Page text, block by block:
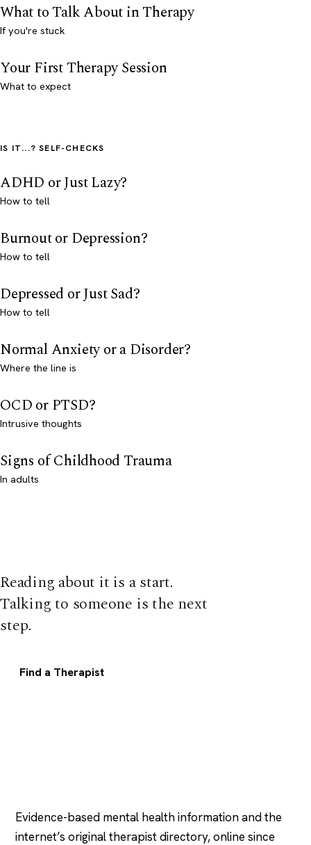
What to Talk About in Therapy
If you're stuck
Your First Therapy Session
What to expect
IS IT...? SELF-CHECKS
ADHD or Just Lazy?
How to tell
Burnout or Depression?
How to tell
Depressed or Just Sad?
How to tell
Normal Anxiety or a Disorder?
Where the line is
OCD or PTSD?
Intrusive thoughts
Signs of Childhood Trauma
In adults
Reading about it is a start.
Talking to someone is the next
step.
Find a Therapist
Evidence-based mental health information and the
internet’s original therapist directory, online since